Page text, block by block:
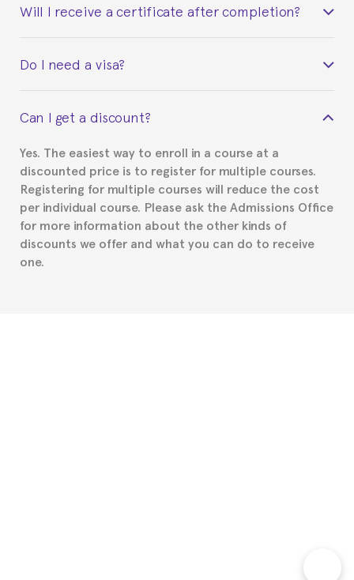
Will I receive a certificate after completion?
certificate signed by the director of the program
Do I need a visa?
Spanish or Thai consulate in your country of
part to provide you with the necessary documents,
such as the Certificate of Enrollment.
Can I get a discount?
Yes. The easiest way to enroll in a course at a
discounted price is to register for multiple courses.
Registering for multiple courses will reduce the cost
per individual course. Please ask the Admissions Office
for more information about the other kinds of
discounts we offer and what you can do to receive
one.